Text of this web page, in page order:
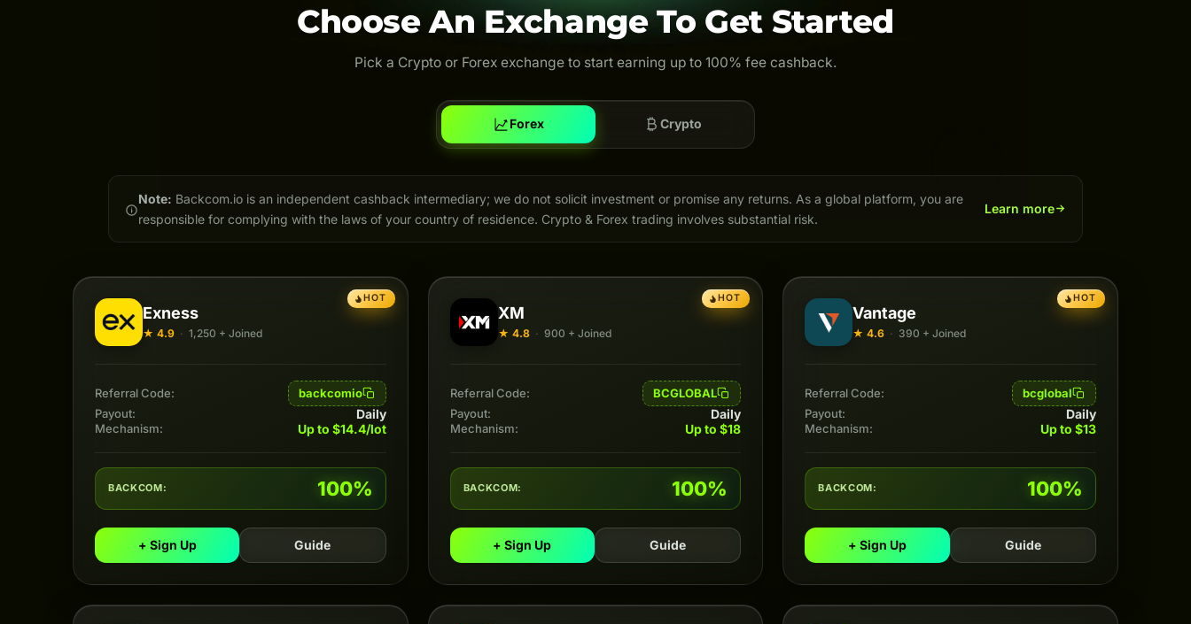
Choose An Exchange To Get Started
Pick a Crypto or Forex exchange to start earning up to 100% fee cashback.
Forex Crypto
Note: Backcom.io is an independent cashback intermediary; we do not solicit investment or promise any returns. As a global platform, you are
responsible for complying with the laws of your country of residence. Crypto & Forex trading involves substantial risk.
Learn more
HOT
Exness
★ 4.9 · 1,250 + Joined
Referral Code:
backcomio
Payout:
Daily
Mechanism: Up to $14.4/lot
BACKCOM: 100%
+ Sign Up Guide
HOT
XM
★ 4.8 · 900 + Joined
Referral Code:
BCGLOBAL
Payout:
Daily
Mechanism: Up to $18
BACKCOM: 100%
+ Sign Up Guide
HOT
Vantage
★ 4.6 · 390 + Joined
Referral Code:
bcglobal
Payout:
Daily
Mechanism: Up to $13
BACKCOM: 100%
+ Sign Up Guide